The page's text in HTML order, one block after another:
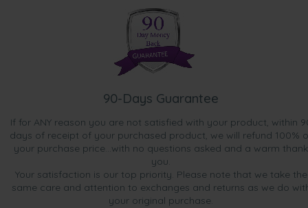
90-Days Guarantee
If for ANY reason you are not satisfied with your product, within
days of receipt of your purchased product, we will refund 100%
your purchase price...with no questions asked and a warm thank
you.
Your satisfaction is our top priority. Please note that we take the
same care and attention to exchanges and returns as we do
your original purchase.